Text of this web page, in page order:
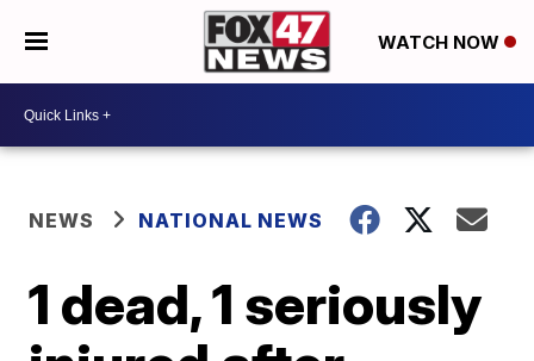
WATCH NOW
NEWS NATIONAL NEWS
1 dead, 1 seriously